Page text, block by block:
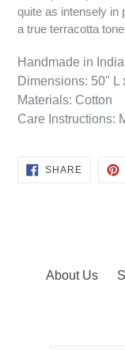
quite as intensely in
a true terracotta
Handmade in India
Dimensions: 50" L
Materials: Cotton
Care Instructions:
SHARESHARE
About Us